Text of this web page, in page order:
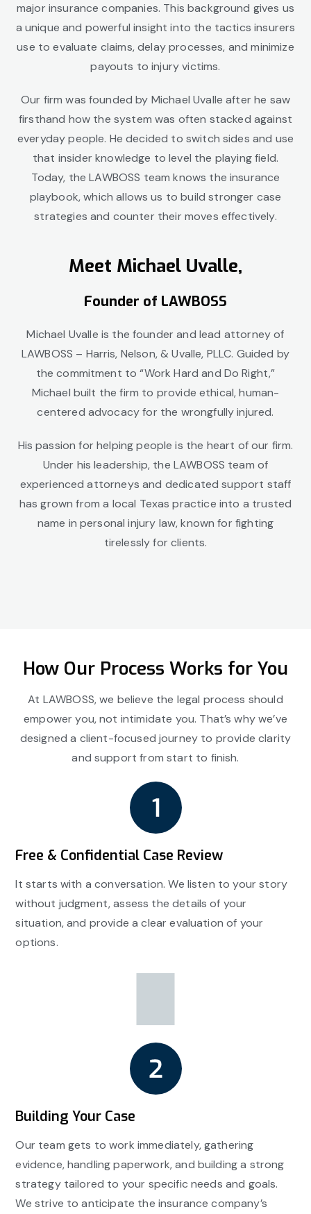
major insurance companies. This background gives us
a unique and powerful insight into the tactics insurers
use to evaluate claims, delay processes, and minimize
payouts to injury victims.
Our firm was founded by Michael Uvalle after he saw
firsthand how the system was often stacked against
everyday people. He decided to switch sides and use
that insider knowledge to level the playing field.
Today, the LAWBOSS team knows the insurance
playbook, which allows us to build stronger case
strategies and counter their moves effectively.
Meet Michael Uvalle,
Founder of LAWBOSS
Michael Uvalle is the founder and lead attorney of
LAWBOSS – Harris, Nelson, & Uvalle, PLLC. Guided by
the commitment to “Work Hard and Do Right,”
Michael built the firm to provide ethical, human-
centered advocacy for the wrongfully injured.
His passion for helping people is the heart of our firm.
Under his leadership, the LAWBOSS team of
experienced attorneys and dedicated support staff
has grown from a local Texas practice into a trusted
name in personal injury law, known for fighting
tirelessly for clients.
How Our Process Works for You
At LAWBOSS, we believe the legal process should
empower you, not intimidate you. That’s why we’ve
designed a client-focused journey to provide clarity
and support from start to finish.
Free & Confidential Case Review
It starts with a conversation. We listen to your story
without judgment, assess the details of your
situation, and provide a clear evaluation of your
options.
Building Your Case
Our team gets to work immediately, gathering
evidence, handling paperwork, and building a strong
strategy tailored to your specific needs and goals.
We strive to anticipate the insurance company’s